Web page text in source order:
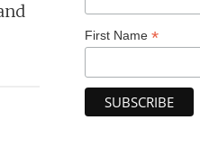
First Name *